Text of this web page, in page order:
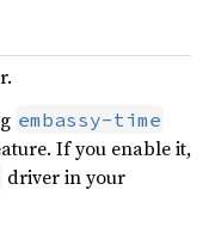
embassy-time
If you enable it,
driver in your